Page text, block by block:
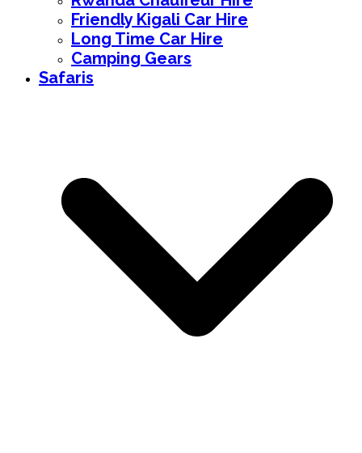
Friendly Kigali Car Hire
Long Time Car Hire
Camping Gears
Safaris